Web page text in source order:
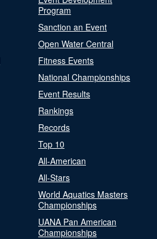
Program
Sanction an Event
Open Water Central
Fitness Events
National Championships
Event Results
Rankings
Records
Top 10
All-American
All-Stars
World Aquatics Masters
Championships
UANA Pan American
Championships